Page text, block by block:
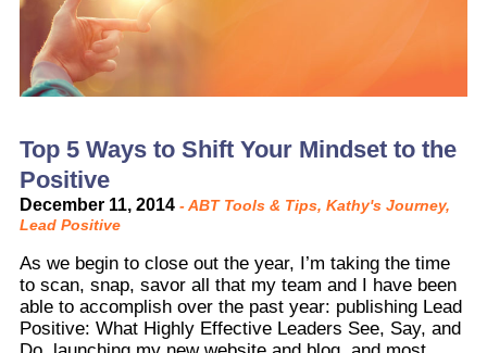
Top 5 Ways to Shift Your Mindset to the
Positive
December 11, 2014 -ABT Tools & Tips, Kathy's Journey,
Lead Positive
As we begin to close out the year, I’m taking the time
to scan, snap, savor all that my team and I have been
able to accomplish over the past year: publishing Lead
Positive: What Highly Effective Leaders See, Say, and